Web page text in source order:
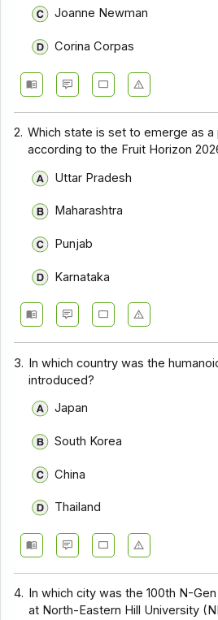
Joanne Newman
Corina Corpas
2. Which state is set to emerge as a
according to the Fruit Horizon
Uttar Pradesh
Maharashtra
Punjab
Karnataka
3. In which country was the
introduced?
Japan
South Korea
China
Thailand
4.
In which city was the 100th N-
at North-Eastern Hill University